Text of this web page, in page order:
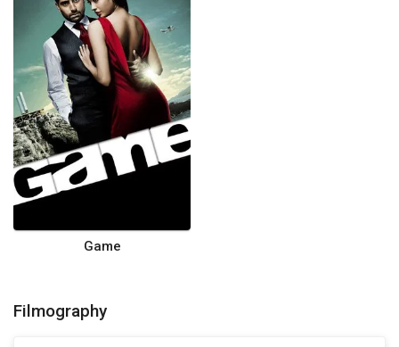
Game
Filmography